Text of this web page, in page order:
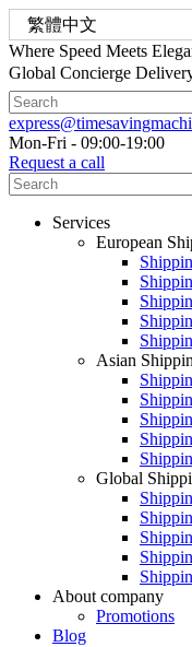
繁體中文
Where Speed Meets
Global Concierge
Mon-Fri - 09:00-19:00
Request a call
Services
European
Asian
Global
About company
Promotions
Blog